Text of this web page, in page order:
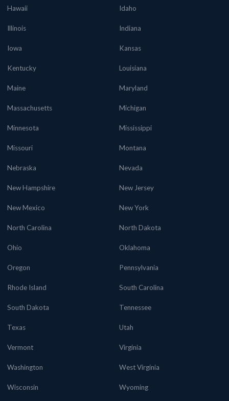
Hawaii Idaho
Illinois Indiana
Iowa Kansas
Kentucky Louisiana
Maine Maryland
Massachusetts Michigan
Minnesota Mississippi
Missouri Montana
Nebraska Nevada
New Hampshire New Jersey
New Mexico New York
North Carolina North Dakota
Ohio Oklahoma
Oregon Pennsylvania
Rhode Island South Carolina
South Dakota Tennessee
Texas Utah
Vermont Virginia
Washington West Virginia
Wisconsin Wyoming